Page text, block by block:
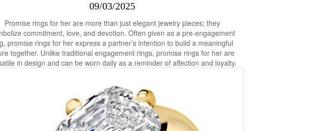
09/03/2025
Promise rings for her are more than just elegant jewelry pieces; they
commitment, love, and devotion. Often given as a pre-engagement
promise rings for her express a partner’s intention to build a meaningful
together. Unlike traditional engagement rings, promise rings for her are
in design and can be worn daily as a reminder of affection and loyalty.